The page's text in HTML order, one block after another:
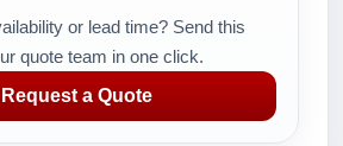
or lead time? Send this
quote team in one click.
Request a Quote